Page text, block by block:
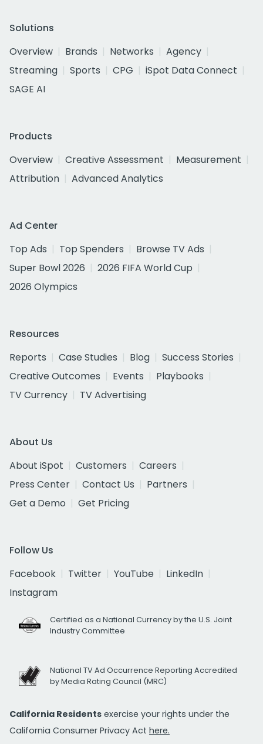
Solutions
Overview
Brands Networks
Agency
Streaming
Sports CPG
iSpot Data Connect
SAGE AI
Products
Overview
Creative Assessment
Measurement
Attribution
Advanced Analytics
Ad Center
Top Ads
Top Spenders
Browse TV Ads
Super Bowl 2026
2026 FIFA World Cup
2026 Olympics
Resources
Reports
Case Studies Blog
Success Stories
Creative Outcomes
Events
Playbooks
TV Currency
TV Advertising
About Us
About iSpot
Customers
Careers
Press Center
Contact Us
Partners
Get a Demo
Get Pricing
Follow Us
Facebook
Twitter YouTube
LinkedIn
Instagram
Certified as a National Currency by the U.S. Joint
Industry Committee
National TV Ad Occurrence Reporting Accredited
by Media Rating Council (MRC)
California Residents exercise your rights under the
California Consumer Privacy Act here.